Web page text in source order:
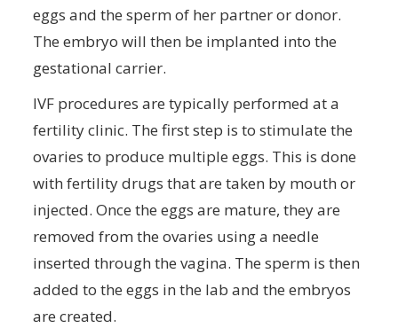
eggs and the sperm of her partner or donor.
The embryo will then be implanted into the
gestational carrier.
IVF procedures are typically performed at a
fertility clinic. The first step is to stimulate the
ovaries to produce multiple eggs. This is done
with fertility drugs that are taken by mouth or
injected. Once the eggs are mature, they are
removed from the ovaries using a needle
inserted through the vagina. The sperm is then
added to the eggs in the lab and the embryos
are created.